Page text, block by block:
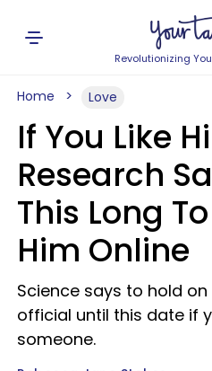
Revolutionizing
Home Love
If You Like
Research
This Long
Him Online
Science says to hold
official until this date if
someone.